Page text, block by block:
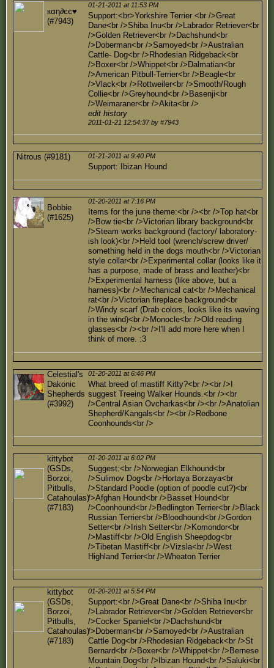
кαη∂єє♥
(#7943)
01-21-2011 at 11:53 PM
Support:<br>Yorkshire Terrier <br />Great
Dane<br />Shiba Inu<br />Labrador Retriever<br
/>Golden Retriever<br />Dachshund<br
/>Doberman<br />Samoyed<br />Australian
Cattle- Dog<br />Rhodesian Ridgeback<br
/>Boxer<br />Whippet<br />Dalmatian<br
/>American Pitbull-Terrier<br />Beagle<br
/>Vlack<br />Rottweiler<br />Smooth/Rough
Collie<br />Greyhound<br />Basenji<br
/>Weimaraner<br />Akita<br />
edit history
2011-01-21 12:54:37 by #7943
Nitrous (#9181) 01-21-2011 at 9:40 PM
Support: Ibizan Hound
Bobbie
(#1625)
01-20-2011 at 7:16 PM
Items for the june theme:<br /><br />Top hat<br
/>Bow tie<br />Victorian library background<br
/>Steam works background (factory/ laboratory-
ish look)<br />Held tool (wrench/screw driver/
something held in the dogs mouth<br />Victorian
style collar<br />Experimental collar (looks like it
has a purpose, made of brass and leather)<br
/>Experimental harness (like above, but a
harness)<br />Mechanical cat<br />Mechanical
rat<br />Victorian fireplace background<br
/>Windy scarf (Drab colors, looks like its waving
in the wind)<br />Monocle<br />Old reading
glasses<br /><br />I'll add more here when I
think of more. :3
Celestial's
Dakonic
Shepherds
(#3992)
01-20-2011 at 6:46 PM
What breed of mastiff Kitty?<br /><br />I
suggest Treeing Walker Hounds.<br /><br
/>Central Asian Ovcharkas<br /><br />Anatolian
Shepherd/Kangals<br /><br />Redbone
Coonhounds<br />
kittybot
(GSDs,
Borzoi,
Pitbulls,
Catahoulas)
(#7183)
01-20-2011 at 6:02 PM
Suggest:<br />Norwegian Elkhound<br
/>Sulimov Dog<br />Hortaya Borzaya<br
/>Standard Poodle (option of poodle cut?)<br
/>Afghan Hound<br />Basset Hound<br
/>Coonhound<br />Bedlington Terrier<br />Black
Russian Terrier<br />Bloodhound<br />Gordon
Setter<br />Irish Setter<br />Komondor<br
/>Mastiff<br />Old English Sheepdog<br
/>Tibetan Mastiff<br />Vizsla<br />West
Highland Terrier<br />Wheaton Terrier
kittybot
(GSDs,
Borzoi,
Pitbulls,
Catahoulas)
(#7183)
01-20-2011 at 5:54 PM
Support:<br />Great Dane<br />Shiba Inu<br
/>Labrador Retriever<br />Golden Retriever<br
/>Cocker Spaniel<br />Dachshund<br
/>Doberman<br />Samoyed<br />Australian
Cattle Dog<br />Rhodesian Ridgeback<br />St
Bernard<br />Boxer<br />Whippet<br />Bernese
Mountain Dog<br />Ibizan Hound<br />Saluki<br